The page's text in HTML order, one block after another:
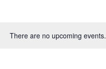
There are no upcoming events.